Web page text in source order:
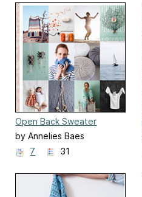
Open Back Sweater
by Annelies Baes
7
31